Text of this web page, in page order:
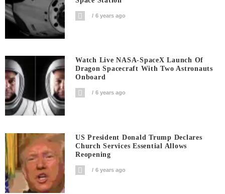
6 years ago
Watch Live NASA-SpaceX Launch Of
Dragon Spacecraft With Two Astronauts
Onboard
6 years ago
US President Donald Trump Declares
Church Services Essential Allows
Reopening
6 years ago